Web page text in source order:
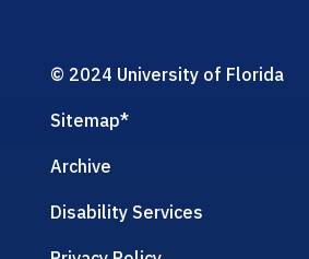
© 2024 University of Florida
Sitemap*
Archive
Disability Services